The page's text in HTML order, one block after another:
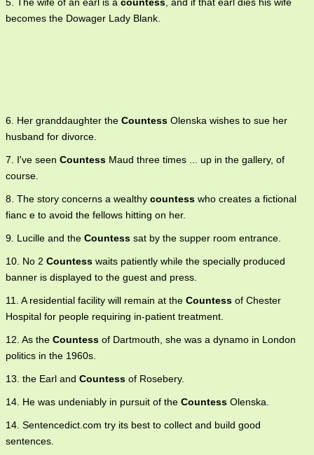
5. The wife of an earl is a countess, and if that earl dies his wife
becomes the Dowager Lady Blank.
6. Her granddaughter the Countess Olenska wishes to sue her
husband for divorce.
7. I've seen Countess Maud three times ... up in the gallery, of
course.
8. The story concerns a wealthy countess who creates a fictional
fianc e to avoid the fellows hitting on her.
9. Lucille and the Countess sat by the supper room entrance.
10. No 2 Countess waits patiently while the specially produced
banner is displayed to the guest and press.
11. A residential facility will remain at the Countess of Chester
Hospital for people requiring in-patient treatment.
12. As the Countess of Dartmouth, she was a dynamo in London
politics in the 1960s.
13. the Earl and Countess of Rosebery.
14. He was undeniably in pursuit of the Countess Olenska.
14. Sentencedict.com try its best to collect and build good
sentences.